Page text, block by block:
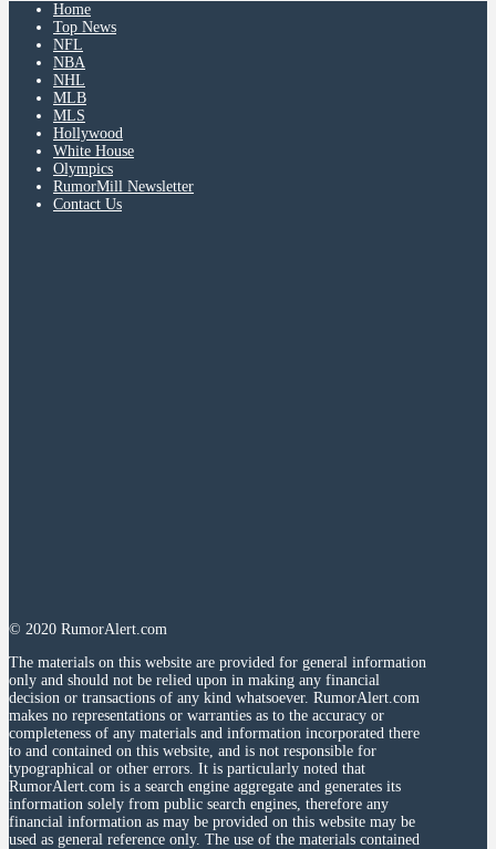
Home
Top News
NFL
NBA
NHL
MLB
MLS
Hollywood
White House
Olympics
RumorMill Newsletter
Contact Us
© 2020 RumorAlert.com
The materials on this website are provided for general information
only and should not be relied upon in making any financial
decision or transactions of any kind whatsoever. RumorAlert.com
makes no representations or warranties as to the accuracy or
completeness of any materials and information incorporated there
to and contained on this website, and is not responsible for
typographical or other errors. It is particularly noted that
RumorAlert.com is a search engine aggregate and generates its
information solely from public search engines, therefore any
financial information as may be provided on this website may be
used as general reference only. The use of the materials contained